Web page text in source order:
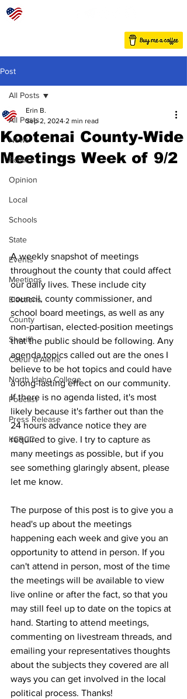
Post
All Posts
News
Politics
Opinion
Local
Schools
State
Events
Meetings
Elections
County
Sheriff
Coeur d'Alene
North Idaho College
Podcast
Press Release
KCRCC
All Posts
Kootenai County-Wide
Meetings Week of 9/2
Erin B.
Sep 2, 2024 2 min read
A weekly snapshot of meetings
throughout the county that could affect
our daily lives. These include city
council, county commissioner, and
school board meetings, as well as any
non-partisan, elected-position meetings
that the public should be following. Any
agenda topics called out are the ones I
believe to be hot topics and could have
a long-lasting effect on our community.
If there is no agenda listed, it's most
likely because it's farther out than the
24 hours advance notice they are
required to give. I try to capture as
many meetings as possible, but if you
see something glaringly absent, please
let me know.
The purpose of this post is to give you a
head's up about the meetings
happening each week and give you an
opportunity to attend in person. If you
can't attend in person, most of the time
the meetings will be available to view
live online or after the fact, so that you
may still feel up to date on the topics at
hand. Starting to attend meetings,
commenting on livestream threads, and
emailing your representatives thoughts
about the subjects they covered are all
ways you can get involved in the local
political process. Thanks!